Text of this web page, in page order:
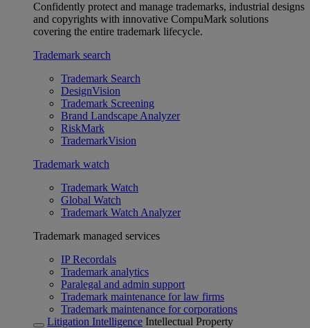
Confidently protect and manage trademarks, industrial designs
and copyrights with innovative CompuMark solutions
covering the entire trademark lifecycle.
Trademark search
Trademark Search
DesignVision
Trademark Screening
Brand Landscape Analyzer
RiskMark
TrademarkVision
Trademark watch
Trademark Watch
Global Watch
Trademark Watch Analyzer
Trademark managed services
IP Recordals
Trademark analytics
Paralegal and admin support
Trademark maintenance for law firms
Trademark maintenance for corporations
Litigation Intelligence Intellectual Property